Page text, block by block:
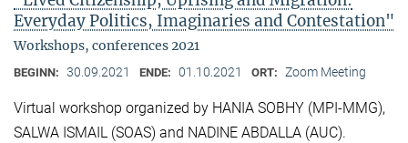
Everyday Politics, Imaginaries and Contestation"
Workshops, conferences 2021
BEGINN: 30.09.2021 ENDE: 01.10.2021 ORT: Zoom Meeting
Virtual workshop organized by HANIA SOBHY (MPI-MMG),
SALWA ISMAIL (SOAS) and NADINE ABDALLA (AUC).